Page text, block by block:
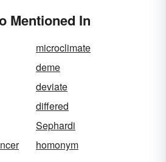
Mentioned In
microclimate
deme
deviate
differed
Sephardi
homonym